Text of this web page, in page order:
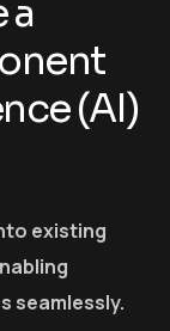
a
(AI)
existing
seamlessly.